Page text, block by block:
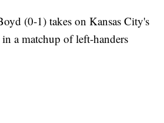
(0-1) takes on Kansas City's
a matchup of left-handers